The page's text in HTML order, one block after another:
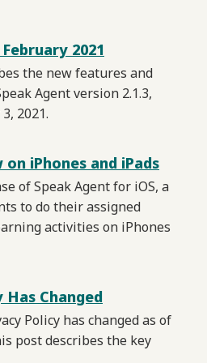
2021
the new features and
Agent version 2.1.3,
2021.
iPhones and iPads
of Speak Agent for iOS, a
to do their assigned
activities on iPhones
Has Changed
Policy has changed as of
post describes the key